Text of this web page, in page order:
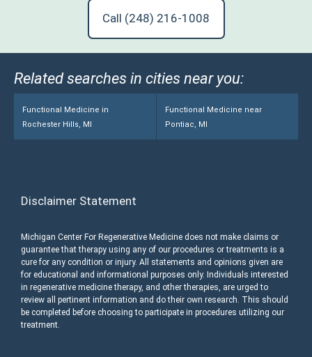
Call (248) 216-1008
Related searches in cities near you:
Functional Medicine in
Rochester Hills, MI
Functional Medicine near
Pontiac, MI
Disclaimer Statement
Michigan Center For Regenerative Medicine does not make claims or
guarantee that therapy using any of our procedures or treatments is a
cure for any condition or injury. All statements and opinions given are
for educational and informational purposes only. Individuals interested
in regenerative medicine therapy, and other therapies, are urged to
review all pertinent information and do their own research. This should
be completed before choosing to participate in procedures utilizing our
treatment.